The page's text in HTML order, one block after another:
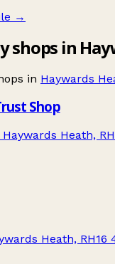
→
shops in
in Haywards
Shop
Heath,
Heath, RH16